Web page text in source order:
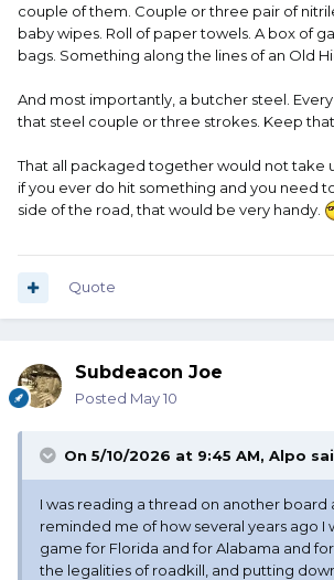
couple of them. Couple or three pair of
baby wipes. Roll of paper towels. A box of
bags. Something along the lines of an Old
And most importantly, a butcher steel.
that steel couple or three strokes. Keep that
That all packaged together would not take
if you ever do hit something and you need
side of the road, that would be very handy.
Quote
Subdeacon Joe
Posted May 10
On 5/10/2026 at 9:45 AM, Alpo
I was reading a thread on another board
reminded me of how several years ago I
game for Florida and for Alabama and
the legalities of roadkill, and putting